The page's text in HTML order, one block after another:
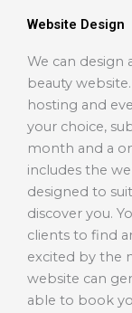
Website Design
We can design
beauty
hosting and
your choice,
month and a
includes the
designed to
discover you.
clients to find
excited by the
website can
able to book